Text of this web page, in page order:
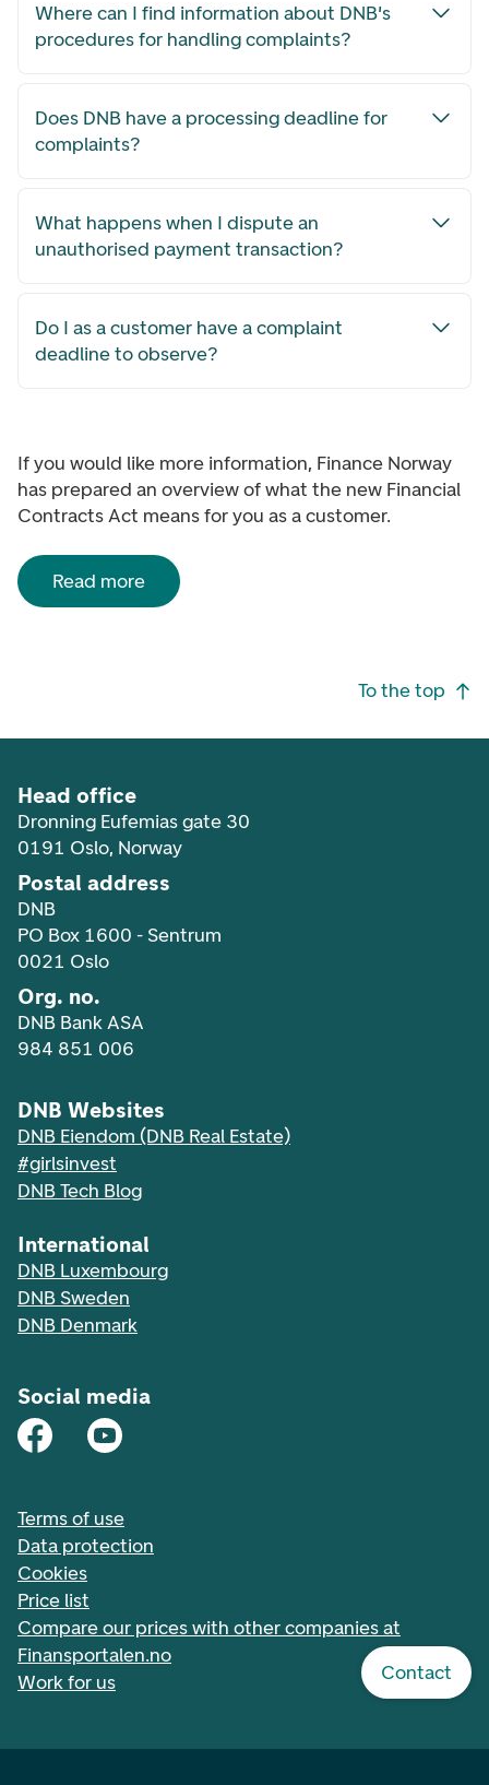
Contact
Where can I find information about DNB's
procedures for handling complaints?
Does DNB have a processing deadline for
complaints?
What happens when I dispute an
unauthorised payment transaction?
Do I as a customer have a complaint
deadline to observe?
If you would like more information, Finance Norway
has prepared an overview of what the new Financial
Contracts Act means for you as a customer.
Read more
To the top
Head office
Dronning Eufemias gate 30
0191 Oslo, Norway
Postal address
DNB
PO Box 1600 - Sentrum
0021 Oslo
Org. no.
DNB Bank ASA
984 851 006
DNB Websites
DNB Eiendom (DNB Real Estate)
#girlsinvest
DNB Tech Blog
International
DNB Luxembourg
DNB Sweden
DNB Denmark
Social media
Terms of use
Data protection
Cookies
Price list
Compare our prices with other companies at
Finansportalen.no
Work for us